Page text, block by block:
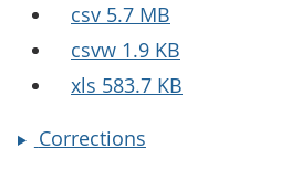
csv 5.7 MB
csvw 1.9 KB
xls 583.7 KB
Corrections